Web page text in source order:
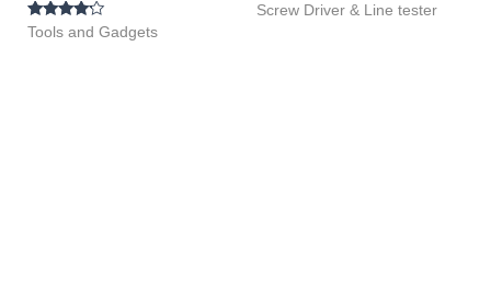
Rated
Tools and Gadgets
Screw Driver & Line tester